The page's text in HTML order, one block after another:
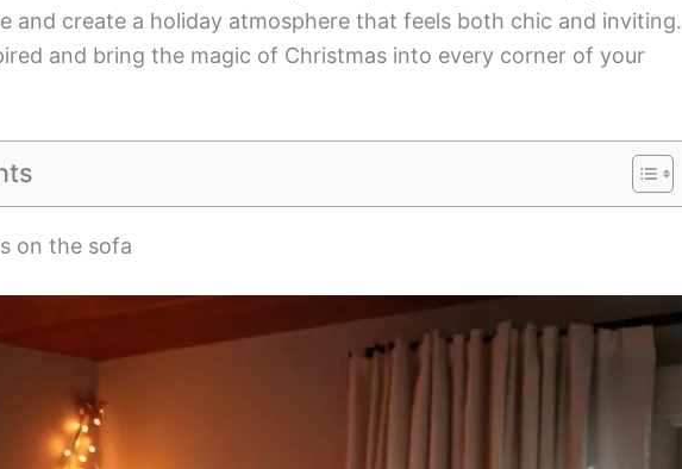
and create a holiday atmosphere that feels both chic and inviting.
and bring the magic of Christmas into every corner of your
on the sofa